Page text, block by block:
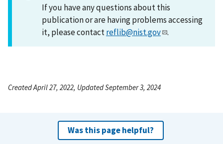
If you have any questions about this
publication or are having problems accessing
it, please contactreflib@nist.gov .
Created April 27, 2022, Updated September 3, 2024
Was this page helpful?